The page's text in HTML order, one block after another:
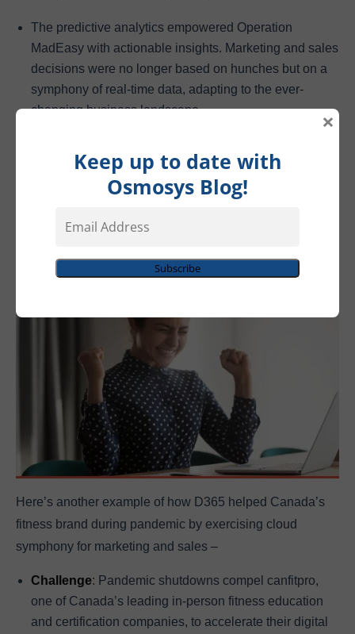
The predictive analytics empowered Operation
MadEasy with actionable insights. Marketing and sales
decisions were no longer based on hunches but on a
symphony of real-time data, adapting to the ever-
changing business landscape.
revenue growth, a testament to the transformative power
of aligned marketing and sales efforts. What was once a
Here’s another example of how D365 helped Canada’s
fitness brand during pandemic by exercising cloud
symphony for marketing and sales –
Challenge: Pandemic shutdowns compel canfitpro,
one of Canada’s leading in-person fitness education
and certification companies, to accelerate their digital
Keep up to date with
Osmosys Blog!
Address
Subscribe
×